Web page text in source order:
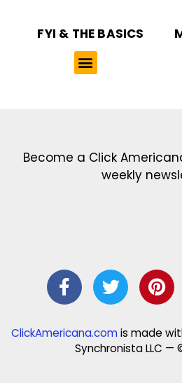
FYI & THE BASICS
Become a Click
weekly
ClickAmericana.comis made
Synchronista LLC —